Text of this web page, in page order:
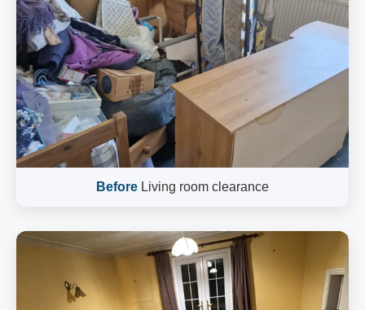
Before Living room clearance